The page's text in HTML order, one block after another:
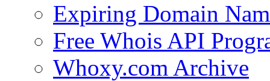
Expiring Domain
Free Whois API
Whoxy.com Archive